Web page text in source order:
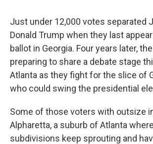
Just under 12,000 votes separated
Donald Trump when they last
ballot in Georgia. Four years later,
preparing to share a debate stage
Atlanta as they fight for the slice of
who could swing the presidential
Some of those voters with outsize
Alpharetta, a suburb of Atlanta
subdivisions keep sprouting and